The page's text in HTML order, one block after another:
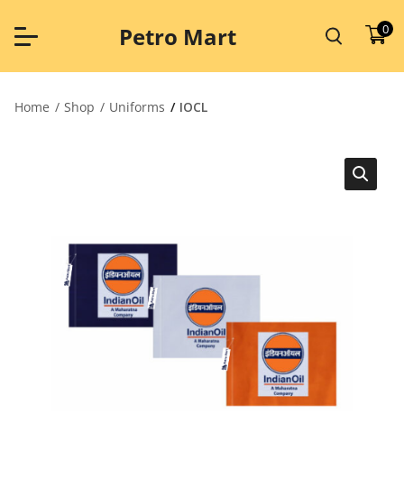
content
Petro Mart 0
Home Shop Uniforms IOCL